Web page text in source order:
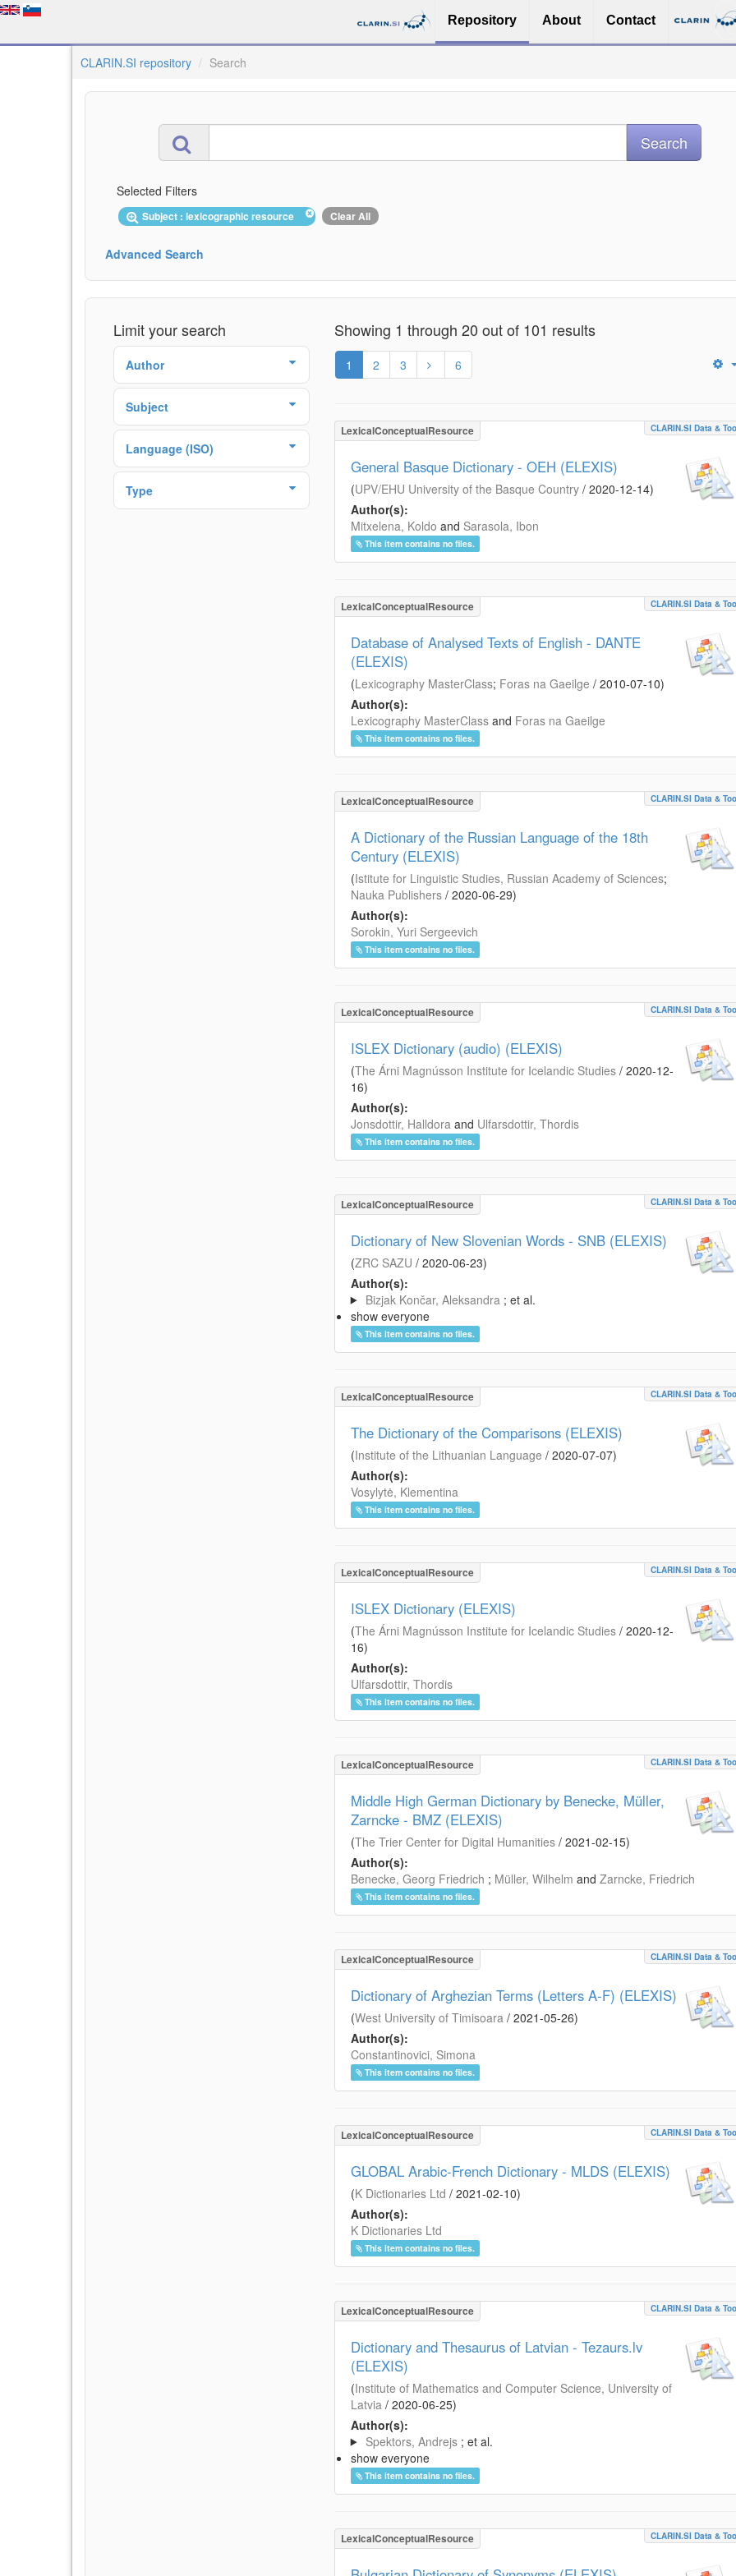
Repository About Contact
CLARIN.SI repository Search
Selected Filters
Subject : lexicographic resource Clear All
Advanced Search
Limit your search
Author
Subject
Language (ISO)
Type
Showing 1 through 20 out of 101 results
1 2 3 6
LexicalConceptualResource CLARIN.SI Data &
General Basque Dictionary - OEH (ELEXIS)
(UPV/EHU University of the Basque Country/ 2020-12-14)
Author(s):
Mitxelena, Koldo and Sarasola, Ibon
This item contains no files.
LexicalConceptualResource CLARIN.SI Data &
Database of Analysed Texts of English - DANTE
(ELEXIS)
(Lexicography MasterClass; Foras na Gaeilge / 2010-07-10)
Author(s):
Lexicography MasterClass and Foras na Gaeilge
This item contains no files.
LexicalConceptualResource CLARIN.SI Data &
A Dictionary of the Russian Language of the 18th
Century (ELEXIS)
(Istitute for Linguistic Studies, Russian Academy of Sciences;
Nauka Publishers/ 2020-06-29)
Author(s):
Sorokin, Yuri Sergeevich
This item contains no files.
LexicalConceptualResource CLARIN.SI Data &
ISLEX Dictionary (audio) (ELEXIS)
(The Árni Magnússon Institute for Icelandic Studies/ 2020-12-
16)
Author(s):
Jonsdottir, Halldora and Ulfarsdottir, Thordis
This item contains no files.
LexicalConceptualResource CLARIN.SI Data &
Dictionary of New Slovenian Words - SNB (ELEXIS)
(ZRC SAZU / 2020-06-23)
Author(s):
Bizjak Končar, Aleksandra ; et al.
show everyone
This item contains no files.
LexicalConceptualResource CLARIN.SI Data &
The Dictionary of the Comparisons (ELEXIS)
(Institute of the Lithuanian Language / 2020-07-07)
Author(s):
Vosylytė, Klementina
This item contains no files.
LexicalConceptualResource CLARIN.SI Data &
ISLEX Dictionary (ELEXIS)
(The Árni Magnússon Institute for Icelandic Studies/ 2020-12-
16)
Author(s):
Ulfarsdottir, Thordis
This item contains no files.
LexicalConceptualResource CLARIN.SI Data &
Middle High German Dictionary by Benecke, Müller,
Zarncke - BMZ (ELEXIS)
(The Trier Center for Digital Humanities/ 2021-02-15)
Author(s):
Benecke, Georg Friedrich ; Müller, Wilhelm and Zarncke, Friedrich
This item contains no files.
LexicalConceptualResource CLARIN.SI Data &
Dictionary of Arghezian Terms (Letters A-F) (ELEXIS)
(West University of Timisoara / 2021-05-26)
Author(s):
Constantinovici, Simona
This item contains no files.
LexicalConceptualResource CLARIN.SI Data &
GLOBAL Arabic-French Dictionary - MLDS (ELEXIS)
(K Dictionaries Ltd / 2021-02-10)
Author(s):
K Dictionaries Ltd
This item contains no files.
LexicalConceptualResource CLARIN.SI Data &
Dictionary and Thesaurus of Latvian - Tezaurs.lv
(ELEXIS)
(Institute of Mathematics and Computer Science, University of
Latvia / 2020-06-25)
Author(s):
Spektors, Andrejs ; et al.
show everyone
This item contains no files.
LexicalConceptualResource CLARIN.SI Data &